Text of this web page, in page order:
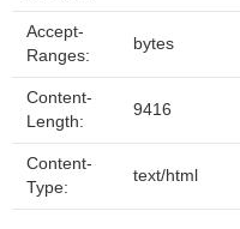
Accept-
Ranges:
bytes
Content-
Length:
9416
Content-
Type:
text/html